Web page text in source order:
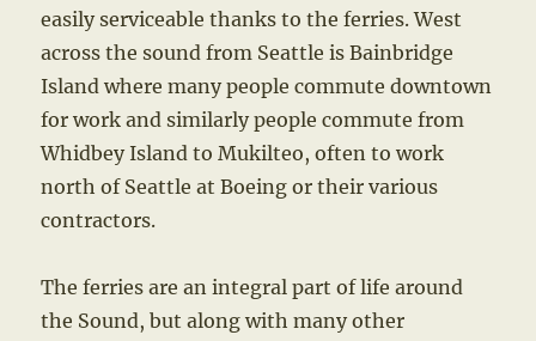
easily serviceable thanks to the ferries. West
across the sound from Seattle is Bainbridge
Island where many people commute downtown
for work and similarly people commute from
Whidbey Island to Mukilteo, often to work
north of Seattle at Boeing or their various
contractors.
The ferries are an integral part of life around
the Sound, but along with many other